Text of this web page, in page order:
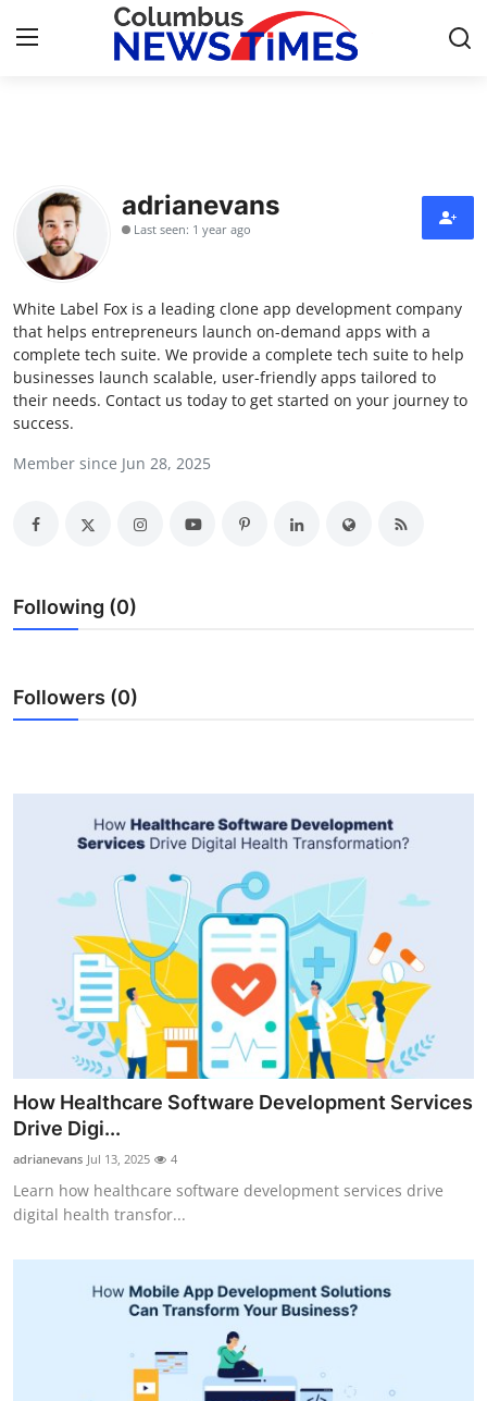
Contact
Press Release
Privacy Policy
About
News Network
Submit Press Release
Health
Advertise with US
Business
Real Estate
General
Top 10
Support Number
adrianevans
Last seen: 1 year ago
White Label Fox is a leading clone app development company
that helps entrepreneurs launch on-demand apps with a
complete tech suite. We provide a complete tech suite to help
businesses launch scalable, user-friendly apps tailored to
their needs. Contact us today to get started on your journey to
success.
Member since Jun 28, 2025
Following (0)
Followers (0)
How Healthcare Software Development Services
Drive Digi...
adrianevans Jul 13, 2025 4
Learn how healthcare software development services drive
digital health transfor...